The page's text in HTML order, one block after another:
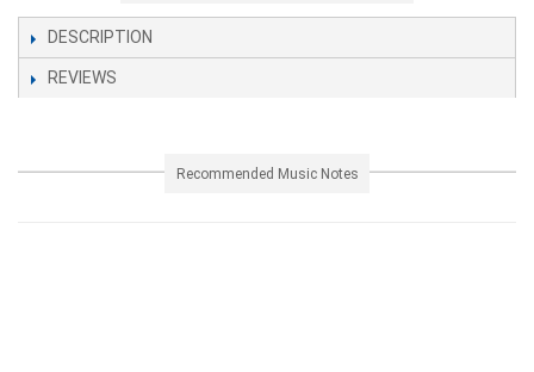
DESCRIPTION
REVIEWS
Recommended Music Notes